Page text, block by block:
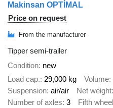
Makinsan OPTİMAL
Price on request
From the manufacturer
Tipper semi-trailer
Condition new
Load cap. 29,000 kg Volume
Suspension air/air Net weight
Number of axles 3 Fifth